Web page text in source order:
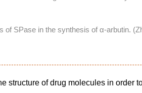
of SPase in the synthesis of α-arbutin.
structure of drug molecules in order